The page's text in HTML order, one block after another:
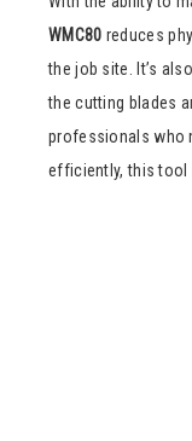
WMC80 reduces
the job site. It’s
the cutting blades
professionals who
efficiently, this tool